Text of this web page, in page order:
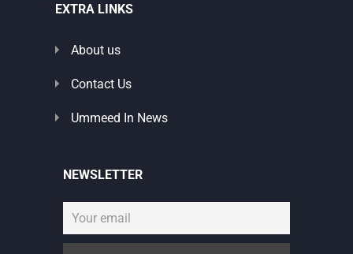
EXTRA LINKS
About us
Contact Us
Ummeed In News
NEWSLETTER